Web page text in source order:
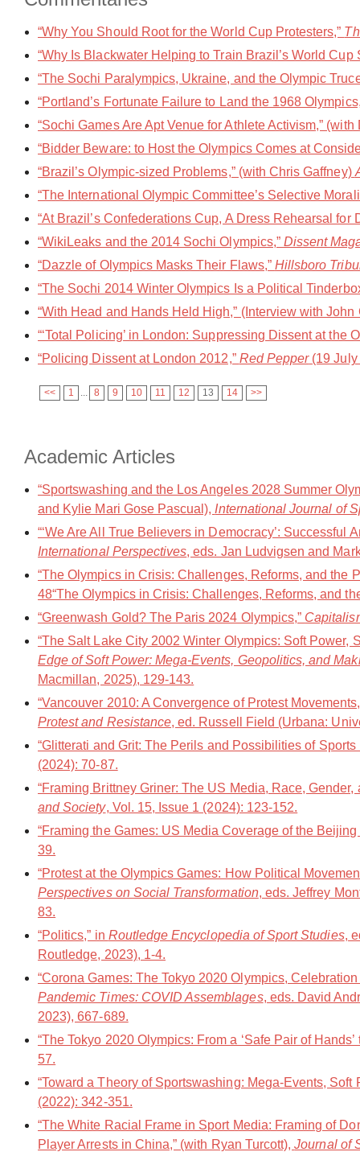
“Why You Should Root for the World Cup Protesters,”
“Why Is Blackwater Helping to Train Brazil’s World
“The Sochi Paralympics, Ukraine, and the Olympic
“Portland’s Fortunate Failure to Land the 1968
“Sochi Games Are Apt Venue for Athlete Activism,”
“Bidder Beware: to Host the Olympics Comes at
“Brazil’s Olympic-sized Problems,” (with Chris Gaffney)
“The International Olympic Committee’s Selective
“At Brazil’s Confederations Cup, A Dress Rehearsal for
“WikiLeaks and the 2014 Sochi Olympics,” Dissent
“Dazzle of Olympics Masks Their Flaws,” Hillsboro
“The Sochi 2014 Winter Olympics Is a Political
“With Head and Hands Held High,” (Interview with
“‘Total Policing’ in London: Suppressing Dissent at the
“Policing Dissent at London 2012,” Red Pepper(19 July
<< 1 8 9 10 11 12 13 14 >>
Academic Articles
“Sportswashing and the Los Angeles 2028 Summer
and Kylie Mari Gose Pascual), International Journal of
“‘We Are All True Believers in Democracy’: Successful
International Perspectives, eds. Jan Ludvigsen and
“The Olympics in Crisis: Challenges, Reforms, and the
48“The Olympics in Crisis: Challenges, Reforms, and
“Greenwash Gold? The Paris 2024 Olympics,”
“The Salt Lake City 2002 Winter Olympics: Soft
Edge of Soft Power: Mega-Events, Geopolitics, and
Macmillan, 2025), 129-143.
“Vancouver 2010: A Convergence of Protest
Protest and Resistance, ed. Russell Field (Urbana:
“Glitterati and Grit: The Perils and Possibilities of
(2024): 70-87.
“Framing Brittney Griner: The US Media, Race,
and Society, Vol. 15, Issue 1 (2024): 123-152.
“Framing the Games: US Media Coverage of the
39.
“Protest at the Olympics Games: How Political
Perspectives on Social Transformation, eds. Jeffrey
83.
“Politics,” in Routledge Encyclopedia of Sport Studies,
Routledge, 2023), 1-4.
“Corona Games: The Tokyo 2020 Olympics,
Pandemic Times: COVID Assemblages, eds. David
2023), 667-689.
“The Tokyo 2020 Olympics: From a ‘Safe Pair of
57.
“Toward a Theory of Sportswashing: Mega-Events,
(2022): 342-351.
“The White Racial Frame in Sport Media: Framing of
Player Arrests in China,” (with Ryan Turcott),Journal of